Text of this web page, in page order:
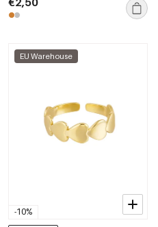
-10%
EU Warehouse